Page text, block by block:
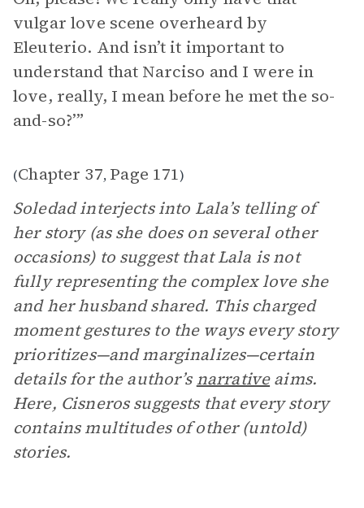
vulgar love scene overheard by
Eleuterio. And isn’t it important to
understand that Narciso and I were in
love, really, I mean before he met the so-
and-so?’”
(Chapter 37, Page 171)
Soledad interjects into Lala’s telling of
her story (as she does on several other
occasions) to suggest that Lala is not
fully representing the complex love she
and her husband shared. This charged
moment gestures to the ways every story
prioritizes—and marginalizes—certain
details for the author’s narrativeaims.
Here, Cisneros suggests that every story
contains multitudes of other (untold)
stories.